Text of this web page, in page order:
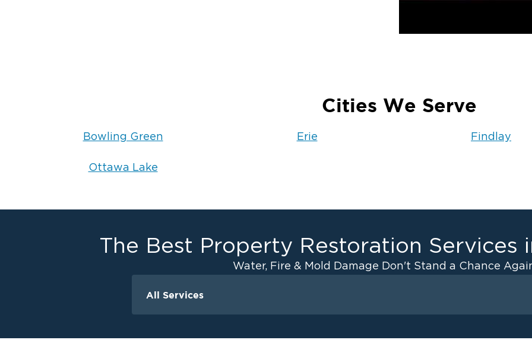
Cities We Serve
Bowling Green Erie Findlay
Ottawa Lake
The Best Property Restoration Services
Water, Fire & Mold Damage Don't Stand a Chance
All Services
Ceiling And Wall Water Cleanup
Odor Removal Service